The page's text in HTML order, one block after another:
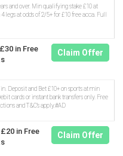
and over. Min qualifying stake £10 at
legs at odds of 2/5+ for £10 free acca. Full
in Free
Claim Offer
Deposit and Bet £10+ on sports at min
cards or instant bank transfers only. Free
and T&C’s apply.#AD
in Free
Claim Offer